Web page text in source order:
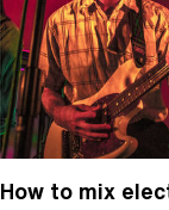
How to mix